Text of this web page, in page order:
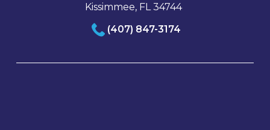
Kissimmee, FL 34744
(407) 847-3174